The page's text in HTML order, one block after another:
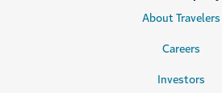
About Travelers
Careers
Investors